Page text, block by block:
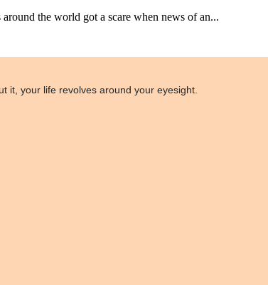
the world got a scare when news of an...
it, your life revolves around your eyesight.